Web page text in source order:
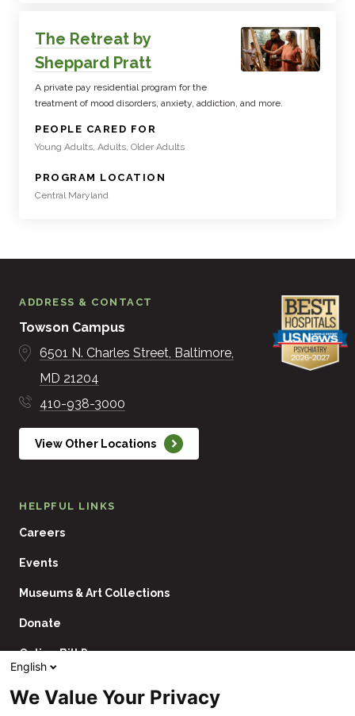
The Retreat by
Sheppard Pratt
A private pay residential program for the
treatment of mood disorders, anxiety, addiction, and more.
PEOPLE CARED FOR
Young Adults, Adults, Older Adults
PROGRAM LOCATION
Central Maryland
ADDRESS & CONTACT
Towson Campus
6501 N. Charles Street Baltimore
MD 21204
410-938-3000
View Other Locations
HELPFUL LINKS
Careers
Events
Museums & Art Collections
Donate
Online Bill Pay
Utility
English
We Value Your Privacy